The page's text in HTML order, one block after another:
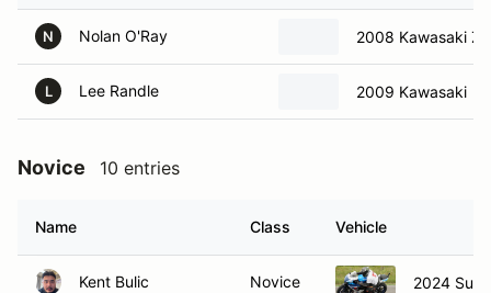
N Nolan O'Ray 2008 Kawasaki
L Lee Randle 2009 Kawasaki
Novice 10 entries
Name Class Vehicle
Kent Bulic Novice 2024